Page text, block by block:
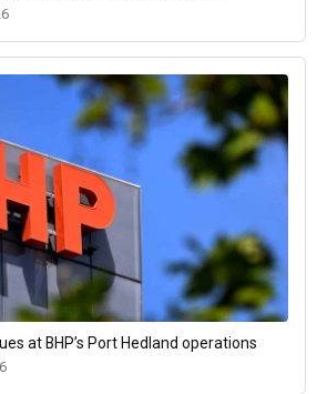
at BHP’s Port Hedland operations